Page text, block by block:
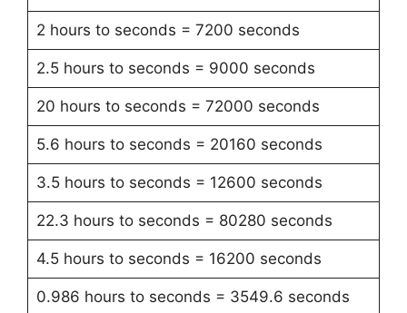
2 hours to seconds = 7200 seconds
2.5 hours to seconds = 9000 seconds
20 hours to seconds = 72000 seconds
5.6 hours to seconds = 20160 seconds
3.5 hours to seconds = 12600 seconds
22.3 hours to seconds = 80280 seconds
4.5 hours to seconds = 16200 seconds
0.986 hours to seconds = 3549.6 seconds